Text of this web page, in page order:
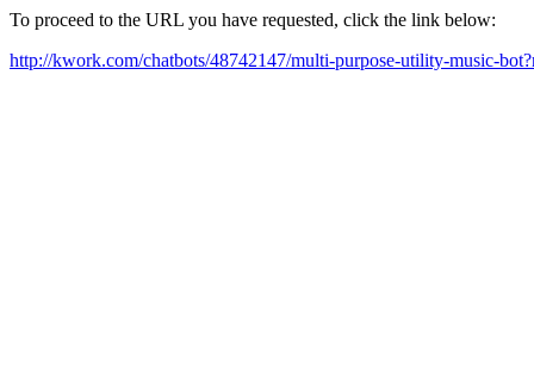
To proceed to the URL you have requested, click the link below:
http://kwork.com/chatbots/48742147/multi-purpose-utility-music-